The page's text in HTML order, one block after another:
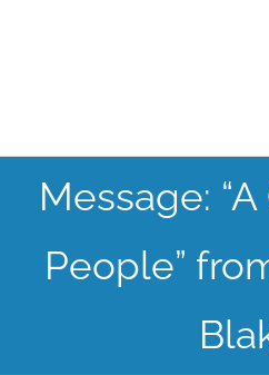
CONNECT
GATHER
Message:
People”